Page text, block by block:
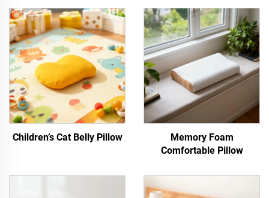
Children’s Cat Belly Pillow
Memory Foam
Comfortable Pillow